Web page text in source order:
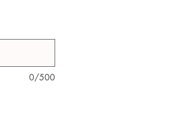
0/500